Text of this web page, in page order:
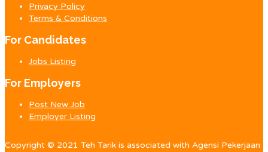
Privacy Policy
Terms & Conditions
For Candidates
Jobs Listing
For Employers
Post New Job
Employer Listing
Copyright © 2021 Teh Tarik is associated with Agensi Pekerjaan